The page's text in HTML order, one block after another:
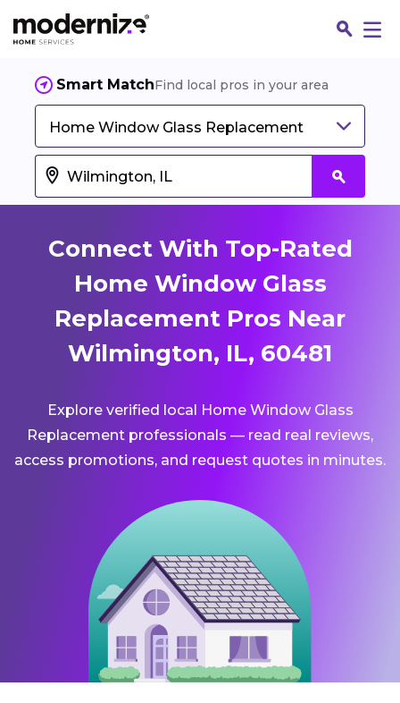
Smart MatchFind local pros in your area
Home Window Glass Replacement
Connect With Top-Rated
Home Window Glass
Replacement Pros Near
Wilmington, IL, 60481
Explore verified local Home Window Glass
Replacement professionals — read real reviews,
access promotions, and request quotes in minutes.